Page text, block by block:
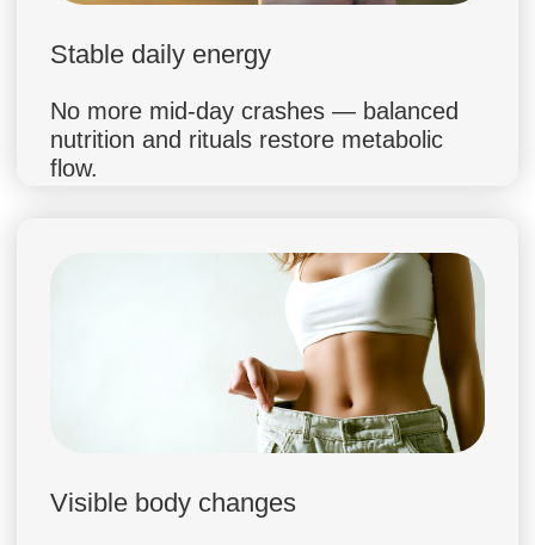
Slim Mind System was created by Dr. Ales,
a world-renowned osteopath and
Margaret, a leading clinical nutritionist. By
combining holistic body reset with